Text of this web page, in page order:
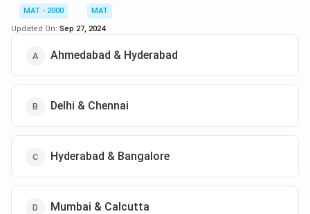
MAT - 2000
MAT
Updated On: Sep 27, 2024
Ahmedabad & Hyderabad
Delhi & Chennai
Hyderabad & Bangalore
Mumbai & Calcutta